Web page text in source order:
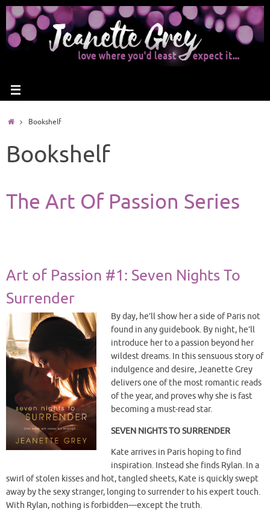
Bookshelf
Bookshelf
The Art Of Passion Series
Art of Passion #1: Seven Nights To
Surrender
By day, he’ll show her a side of Paris not
found in any guidebook. By night, he’ll
introduce her to a passion beyond her
wildest dreams. In this sensuous story of
indulgence and desire, Jeanette Grey
delivers one of the most romantic reads
of the year, and proves why she is fast
becoming a must-read star.
SEVEN NIGHTS TO SURRENDER
Kate arrives in Paris hoping to find
inspiration. Instead she finds Rylan. In a
swirl of stolen kisses and hot, tangled sheets, Kate is quickly swept
away by the sexy stranger, longing to surrender to his expert touch.
With Rylan, nothing is forbidden—except the truth.